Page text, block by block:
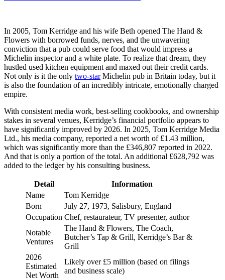
In 2005, Tom Kerridge and his wife Beth opened The Hand &
Flowers with borrowed funds, nerves, and the unwavering
conviction that a pub could serve food that would impress a
Michelin inspector and a white plate. To realize that dream, they
hustled used kitchen equipment and maxed out their credit cards.
Not only is it the only two-starMichelin pub in Britain today, but it
is also the foundation of an incredibly intricate, emotionally charged
empire.
With consistent media work, best-selling cookbooks, and ownership
stakes in several venues, Kerridge’s financial portfolio appears to
have significantly improved by 2026. In 2025, Tom Kerridge Media
Ltd., his media company, reported a net worth of £1.43 million,
which was significantly more than the £346,807 reported in 2022.
And that is only a portion of the total. An additional £628,792 was
added to the ledger by his consulting business.
Detail
Information
Name
Tom Kerridge
Born
July 27, 1973, Salisbury, England
Occupation Chef, restaurateur, TV presenter, author
Notable
Ventures
The Hand & Flowers, The Coach,
Butcher’s Tap & Grill, Kerridge’s Bar &
Grill
2026
Estimated
Net Worth
Likely over £5 million (based on filings
and business scale)